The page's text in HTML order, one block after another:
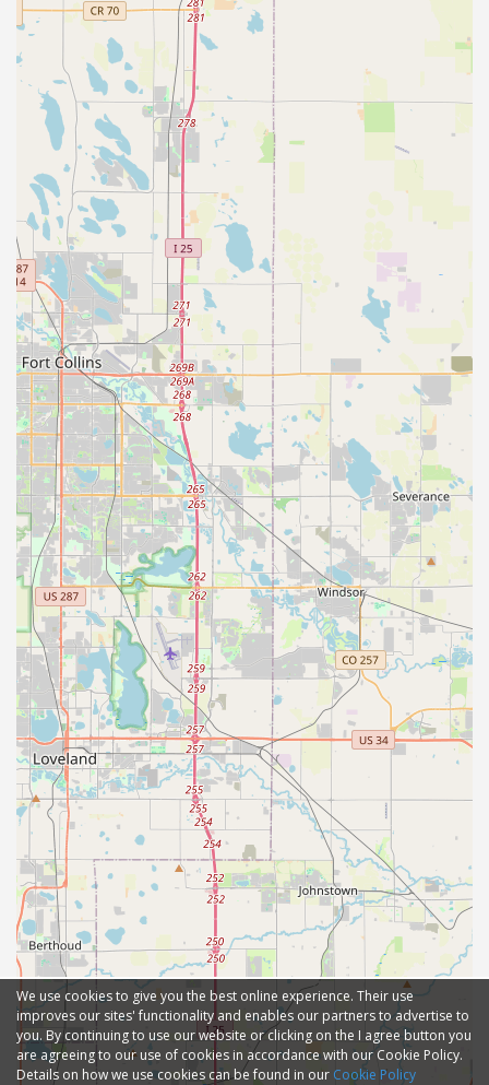
We use cookies to give you the best online experience. Their use
improves our sites' functionality and enables our partners to advertise to
you. By continuing to use our website or clicking on the I agree button you
are agreeing to our use of cookies in accordance with our Cookie Policy.
Details on how we use cookies can be found in our Cookie Policy